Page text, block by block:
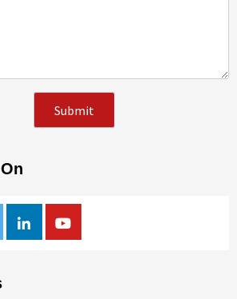
LinkedinYoutube